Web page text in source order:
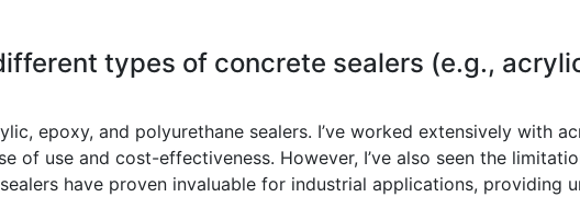
types of concrete sealers (e.g.,
epoxy, and polyurethane sealers. I’ve worked extensively with
of use and cost-effectiveness. However, I’ve also seen the
have proven invaluable for industrial applications, providing